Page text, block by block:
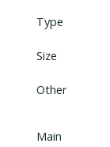
Type
Size
Other
Main